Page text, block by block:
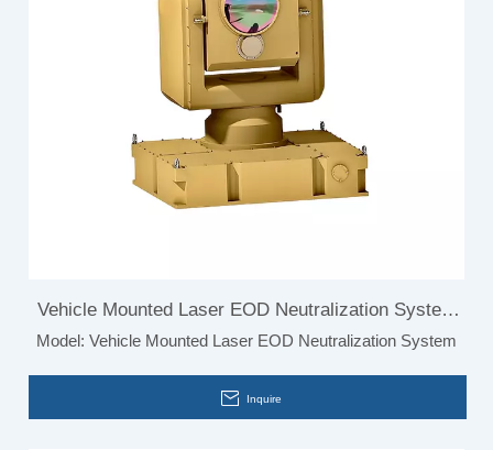
Vehicle Mounted Laser EOD Neutralization System
Bird Detection
Model: Vehicle Mounted Laser EOD Neutralization System
Inquire